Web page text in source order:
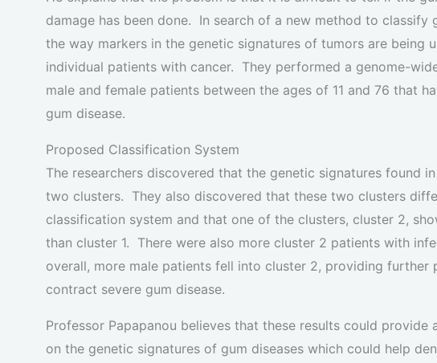
damage has been done. In search of a new method to classify
the way markers in the genetic signatures of tumors are being
individual patients with cancer. They performed a genome-
male and female patients between the ages of 11 and 76 that
gum disease.
Proposed Classification System
The researchers discovered that the genetic signatures found
two clusters. They also discovered that these two clusters
classification system and that one of the clusters, cluster 2,
than cluster 1. There were also more cluster 2 patients with
overall, more male patients fell into cluster 2, providing
contract severe gum disease.
Professor Papapanou believes that these results could
on the genetic signatures of gum diseases which could help